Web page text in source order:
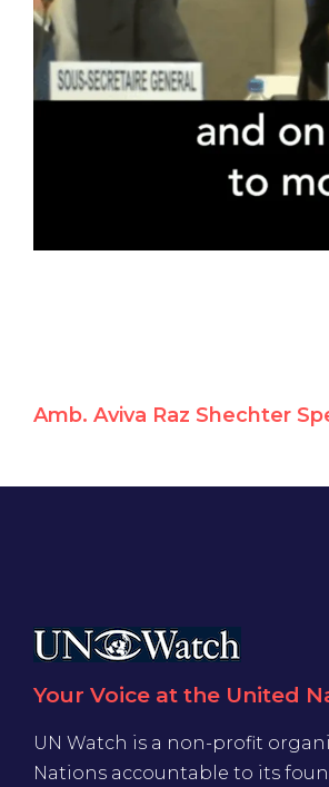
Your Voice at the United
UN Watch is a non-profit
Nations accountable to its